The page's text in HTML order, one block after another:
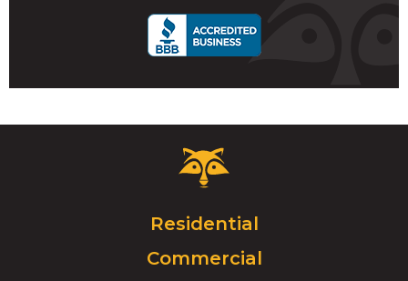
Critter
Control
Click
to
go
Residential
Commercial